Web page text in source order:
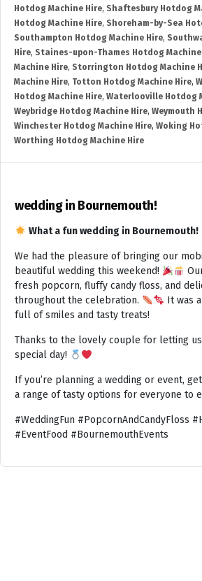
Hotdog Machine Hire, Shaftesbury Hotdog
Hotdog Machine Hire, Shoreham-by-Sea
Southampton Hotdog Machine Hire,
Hire, Staines-upon-Thames Hotdog Machine
Machine Hire, Storrington Hotdog Machine
Machine Hire, Totton Hotdog Machine Hire,
Hotdog Machine Hire, Waterlooville Hotdog
Weybridge Hotdog Machine Hire, Weymouth
Winchester Hotdog Machine Hire, Woking
Worthing Hotdog Machine Hire
wedding in Bournemouth!
What a fun wedding in Bournemouth!
We had the pleasure of bringing our
beautiful wedding this weekend!
fresh popcorn, fluffy candy floss, and
throughout the celebration.
It was
full of smiles and tasty treats!
Thanks to the lovely couple for letting
special day!
If you’re planning a wedding or event,
a range of tasty options for everyone to
#WeddingFun #PopcornAndCandyFloss
#EventFood #BournemouthEvents